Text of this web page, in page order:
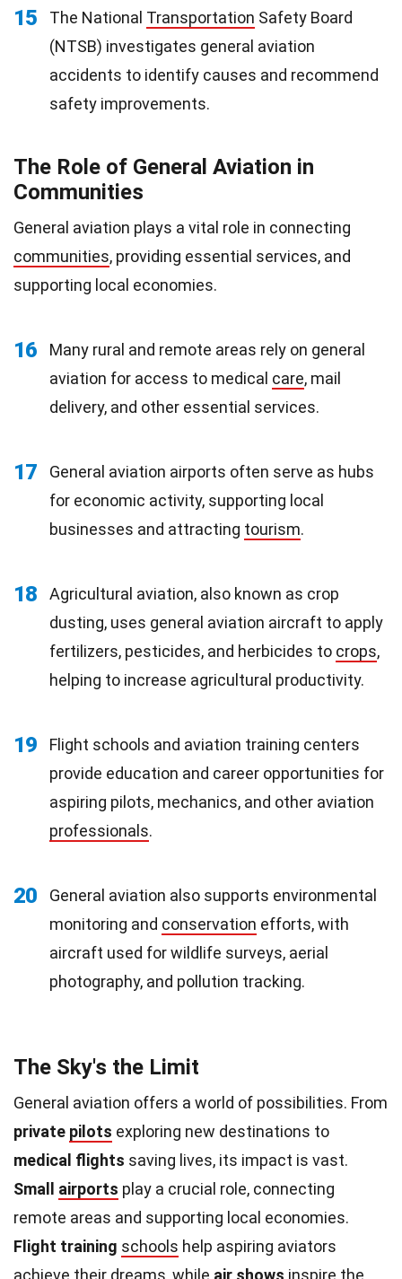
15 The National Transportation Safety Board
(NTSB) investigates general aviation
accidents to identify causes and recommend
safety improvements.
The Role of General Aviation in
Communities
General aviation plays a vital role in connecting
communities, providing essential services, and
supporting local economies.
16
Many rural and remote areas rely on general
aviation for access to medical care, mail
delivery, and other essential services.
17
General aviation airports often serve as hubs
for economic activity, supporting local
businesses and attracting tourism.
18
Agricultural aviation, also known as crop
dusting, uses general aviation aircraft to apply
fertilizers, pesticides, and herbicides to crops,
helping to increase agricultural productivity.
19
Flight schools and aviation training centers
provide education and career opportunities for
aspiring pilots, mechanics, and other aviation
professionals.
20
General aviation also supports environmental
monitoring and conservation efforts, with
aircraft used for wildlife surveys, aerial
photography, and pollution tracking.
The Sky's the Limit
General aviation offers a world of possibilities. From
private pilots exploring new destinations to
medical flights saving lives, its impact is vast.
Small airports play a crucial role, connecting
remote areas and supporting local economies.
Flight training schools help aspiring aviators
achieve their dreams, while air shows inspire the